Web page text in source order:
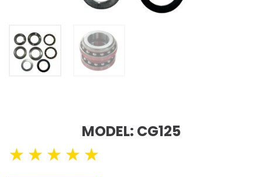
MODEL: CG125
★ ★ ★ ★ ★